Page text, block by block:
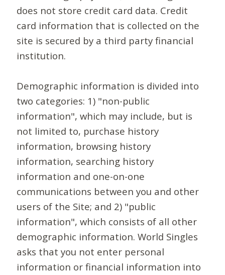
does not store credit card data. Credit
card information that is collected on the
site is secured by a third party financial
institution.
Demographic information is divided into
two categories: 1) "non-public
information", which may include, but is
not limited to, purchase history
information, browsing history
information, searching history
information and one-on-one
communications between you and other
users of the Site; and 2) "public
information", which consists of all other
demographic information. World Singles
asks that you not enter personal
information or financial information into